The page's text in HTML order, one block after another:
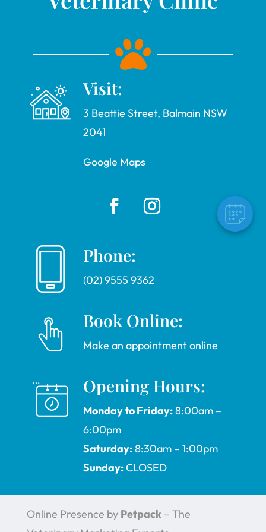

Visit:
3 Beattie Street, Balmain NSW
2041
Google Maps
Phone:
(02) 9555 9362
Book Online:
Make an appointment online
Opening Hours:
Monday to Friday:8:00am –
6:00pm
Saturday:8:30am – 1:00pm
Sunday:CLOSED
Online Presence by Petpack– The